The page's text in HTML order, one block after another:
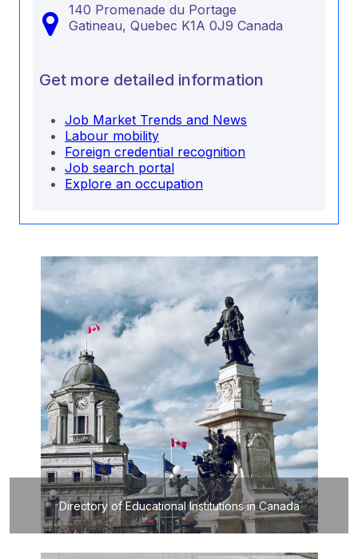
140 Promenade du Portage
Gatineau, Quebec K1A 0J9 Canada
Get more detailed information
Job Market Trends and News
Labour mobility
Foreign credential recognition
Job search portal
Explore an occupation
Directory of Educational Institutions in Canada